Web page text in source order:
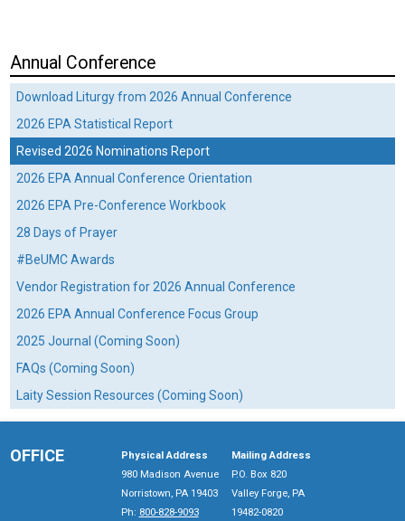
Annual Conference
Download Liturgy from 2026 Annual Conference
2026 EPA Statistical Report
Revised 2026 Nominations Report
2026 EPA Annual Conference Orientation
2026 EPA Pre-Conference Workbook
28 Days of Prayer
#BeUMC Awards
Vendor Registration for 2026 Annual Conference
2026 EPA Annual Conference Focus Group
2025 Journal (Coming Soon)
FAQs (Coming Soon)
Laity Session Resources (Coming Soon)
OFFICE
Physical Address
980 Madison Avenue
Norristown, PA 19403
Ph: 800-828-9093
Mailing Address
P.O. Box 820
Valley Forge, PA
19482-0820